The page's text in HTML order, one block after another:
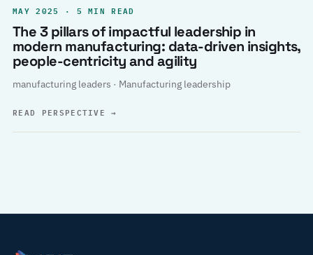
MAY 2025 · 5 MIN READ
The 3 pillars of impactful leadership in
modern manufacturing: data-driven insights,
people-centricity and agility
manufacturing leaders · Manufacturing leadership
READ PERSPECTIVE→